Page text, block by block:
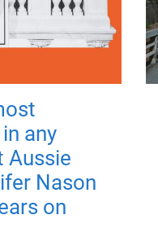
any
Aussie
Nason
on